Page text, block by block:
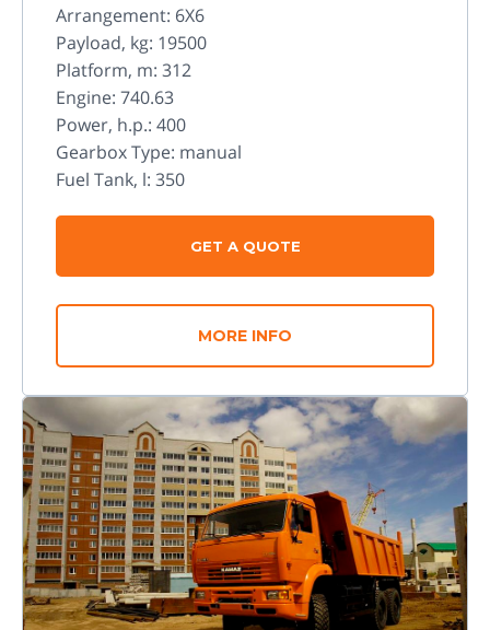
Arrangement: 6X6
Payload, kg: 19500
Platform, m: 312
Engine: 740.63
Power, h.p.: 400
Gearbox Type: manual
Fuel Tank, l: 350
GET A QUOTE
MORE INFO